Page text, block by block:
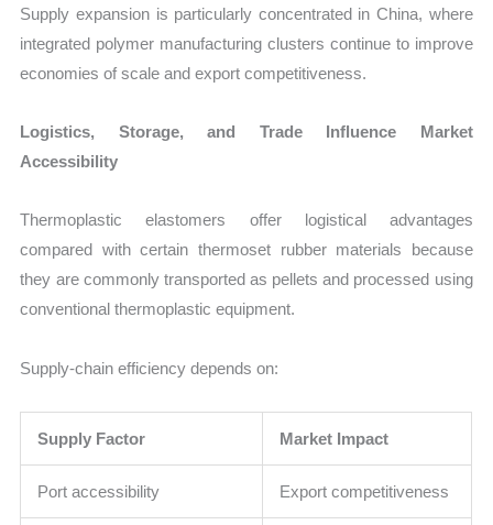
Supply expansion is particularly concentrated in China, where
integrated polymer manufacturing clusters continue to improve
economies of scale and export competitiveness.
Logistics, Storage, and Trade Influence Market
Accessibility
Thermoplastic elastomers offer logistical advantages
compared with certain thermoset rubber materials because
they are commonly transported as pellets and processed using
conventional thermoplastic equipment.
Supply-chain efficiency depends on:
Supply Factor Market Impact
Port accessibility Export competitiveness